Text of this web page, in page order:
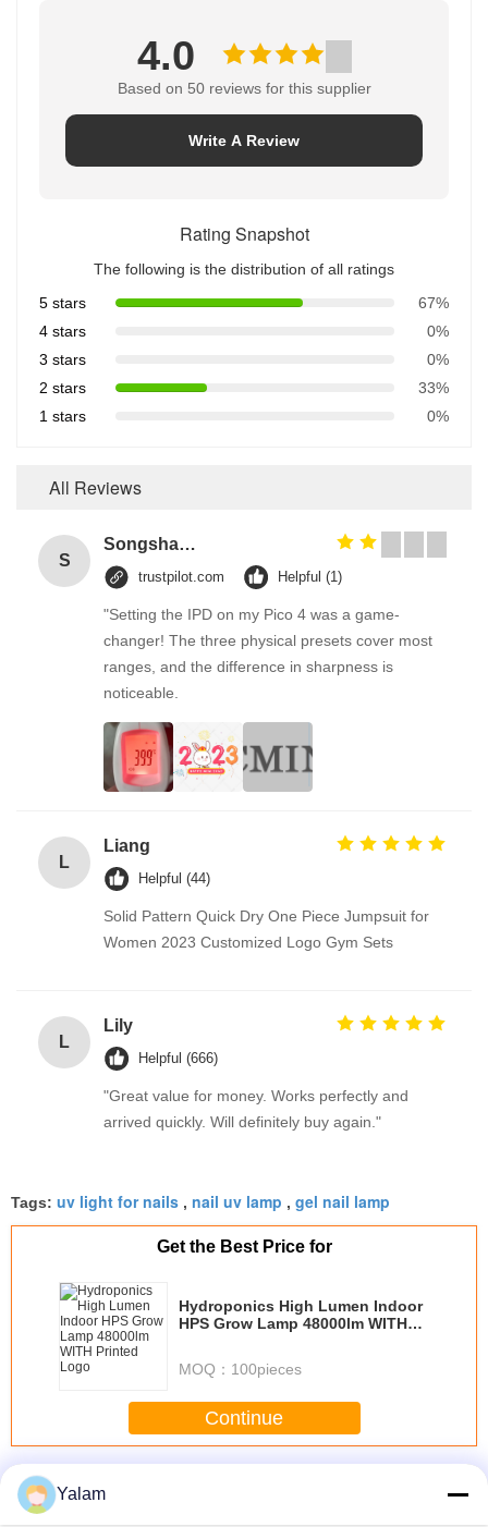
4.0
Based on 50 reviews for this supplier
Write A Review
Rating Snapshot
The following is the distribution of all ratings
5 stars
67%
4 stars
0%
3 stars
0%
2 stars
33%
1 stars
0%
All Reviews
S
Songshang
trustpilot.com Helpful (1)
"Setting the IPD on my Pico 4 was a game-
changer! The three physical presets cover most
ranges, and the difference in sharpness is
noticeable.
L
Liang
Helpful (44)
Solid Pattern Quick Dry One Piece Jumpsuit for
Women 2023 Customized Logo Gym Sets
L
Lily
Helpful (666)
"Great value for money. Works perfectly and
arrived quickly. Will definitely buy again."
Tags: uv light for nails , nail uv lamp , gel nail lamp
Get the Best Price for
Hydroponics High Lumen Indoor
HPS Grow Lamp 48000lm WITH
MOQ： 100pieces
Continue
More
Yalam